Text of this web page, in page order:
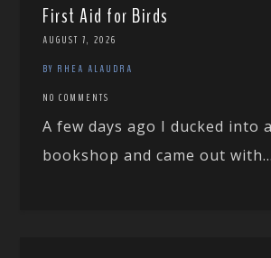
First Aid for Birds
AUGUST 7, 2026
BY RHEA ALAUDRA
NO COMMENTS
A few days ago I ducked into
bookshop and came out with...